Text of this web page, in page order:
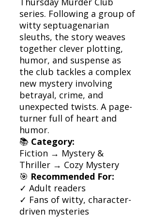
series. Following a group of
witty septuagenarian
sleuths, the story weaves
together clever plotting,
humor, and suspense as
the club tackles a complex
new mystery involving
betrayal, crime, and
unexpected twists. A page-
turner full of heart and
humor.
📚 Category:
Fiction → Mystery &
Thriller → Cozy Mystery
🎯 Recommended For:
✓ Adult readers
✓ Fans of witty, character-
driven mysteries